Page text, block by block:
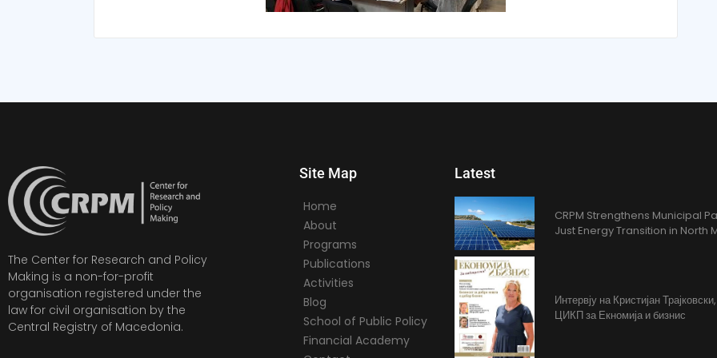
The Center for Research and Policy
Making is a non-for-profit
organisation registered under the
law for civil organisation by the
Central Registry of Macedonia.
Site Map
Home
About
Programs
Publications
Activities
Blog
School of Public Policy
Financial Academy
Latest
CRPM Strengthens Municipal
Just Energy Transition in North
Интервју на Кристијан
ЦИКП за Екномија и бизнис